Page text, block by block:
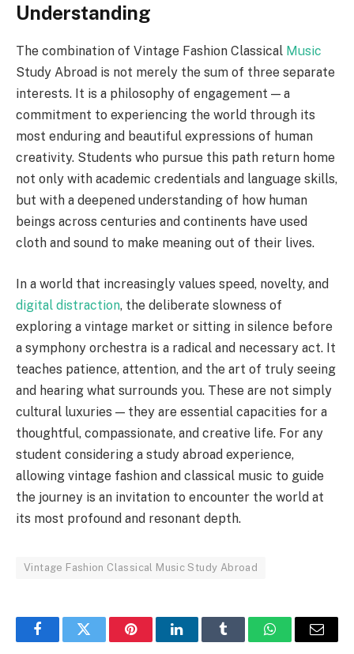
Understanding
The combination of Vintage Fashion Classical Music
Study Abroad is not merely the sum of three separate
interests. It is a philosophy of engagement — a
commitment to experiencing the world through its
most enduring and beautiful expressions of human
creativity. Students who pursue this path return home
not only with academic credentials and language skills,
but with a deepened understanding of how human
beings across centuries and continents have used
cloth and sound to make meaning out of their lives.
In a world that increasingly values speed, novelty, and
digital distraction, the deliberate slowness of
exploring a vintage market or sitting in silence before
a symphony orchestra is a radical and necessary act. It
teaches patience, attention, and the art of truly seeing
and hearing what surrounds you. These are not simply
cultural luxuries — they are essential capacities for a
thoughtful, compassionate, and creative life. For any
student considering a study abroad experience,
allowing vintage fashion and classical music to guide
the journey is an invitation to encounter the world at
its most profound and resonant depth.
Vintage Fashion Classical Music Study Abroad
FacebookTwitter PinterestLinkedInTumblr WhatsAppEmail